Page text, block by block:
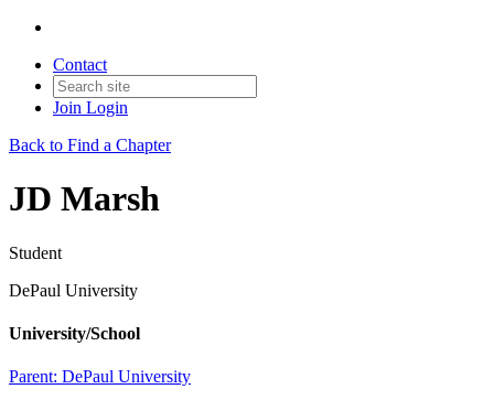
Contact
Join Login
Back to Find a Chapter
JD Marsh
Student
DePaul University
University/School
Parent: DePaul University